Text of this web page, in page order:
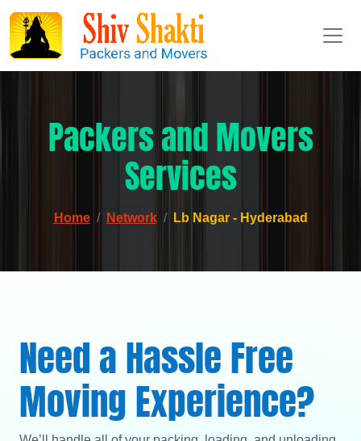
Packers and Movers
Services
Home Network Lb Nagar - Hyderabad
Need a Hassle Free
Moving Experience?